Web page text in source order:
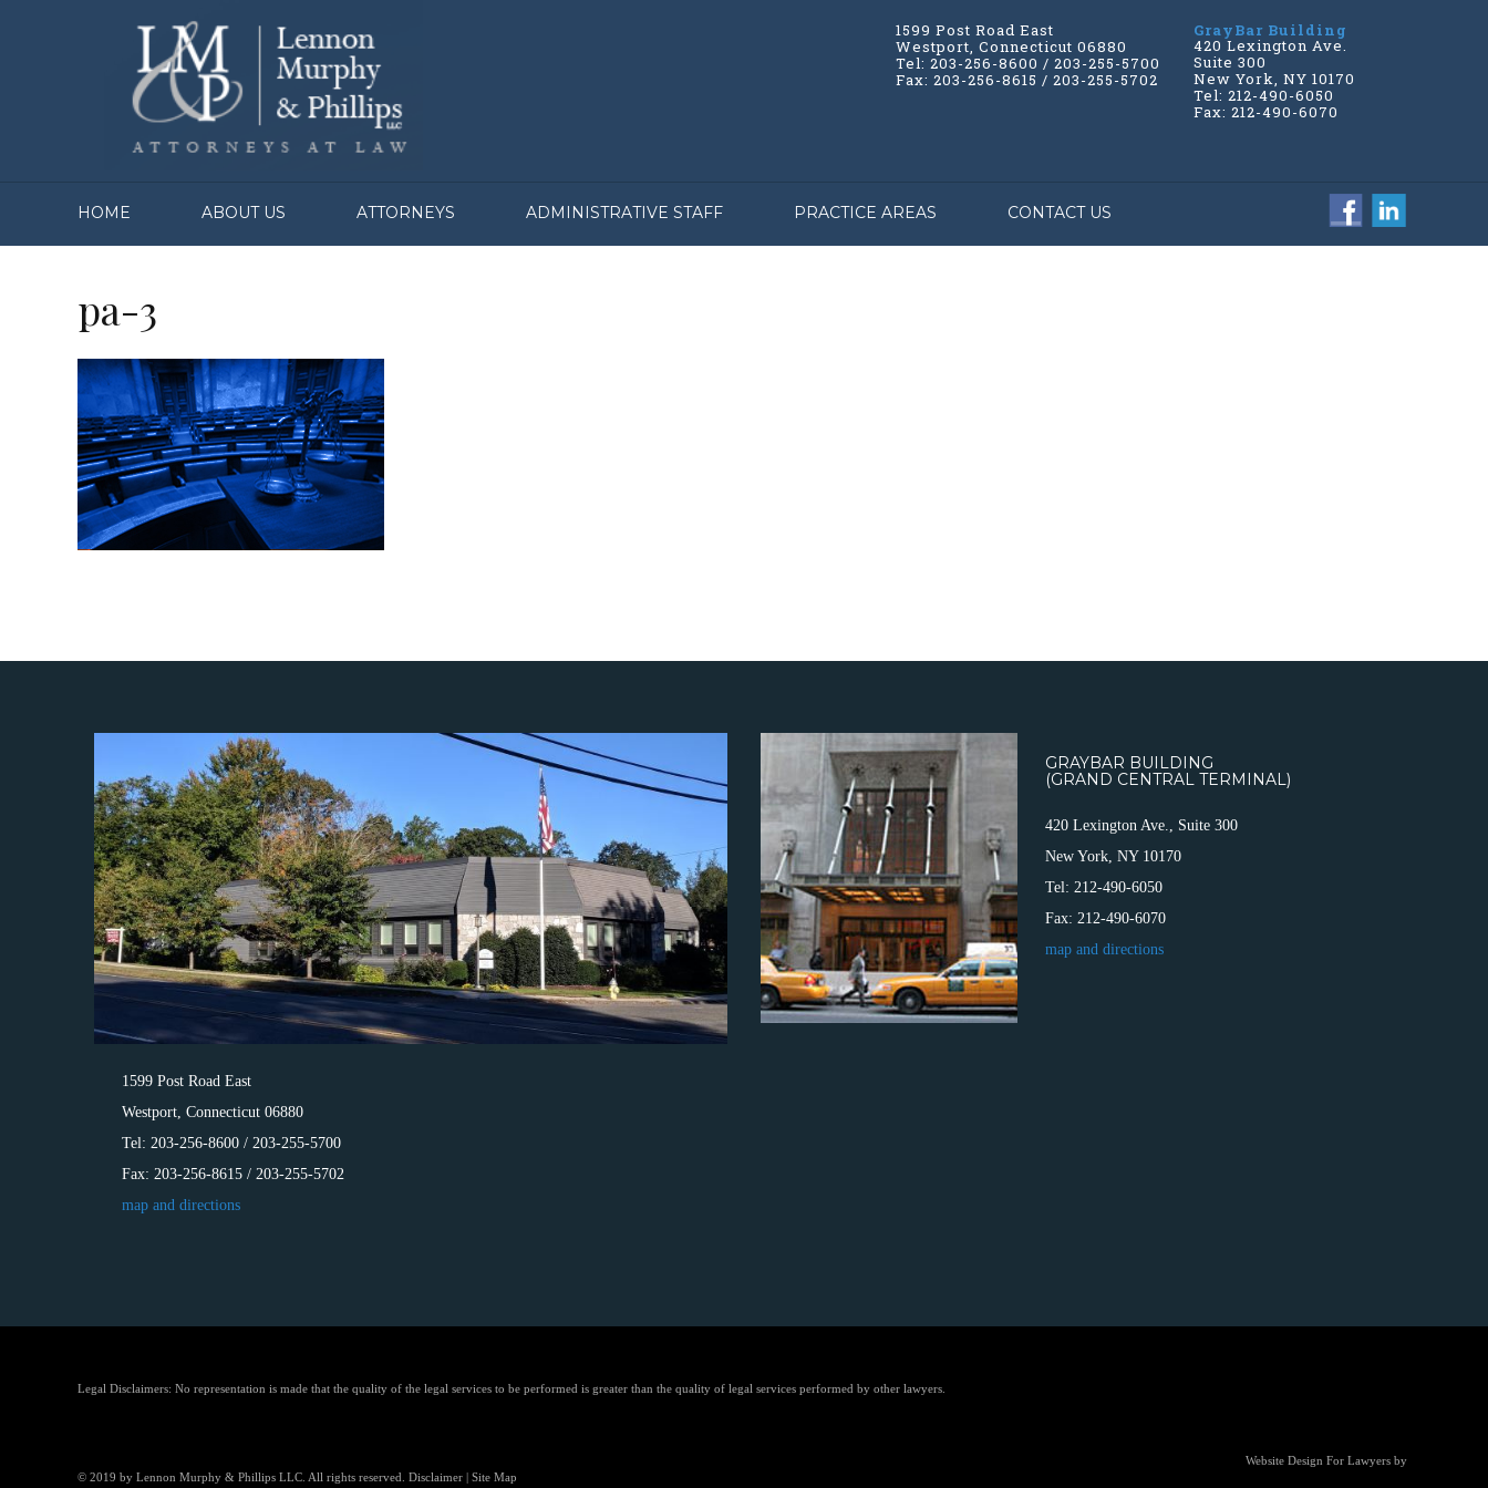
1599 Post Road East
Westport, Connecticut 06880
Tel: 203-256-8600 / 203-255-5700
Fax: 203-256-8615 / 203-255-5702
GrayBar Building
420 Lexington Ave.
Suite 300
New York, NY 10170
Tel: 212-490-6050
Fax: 212-490-6070
HOME ABOUT US ATTORNEYS ADMINISTRATIVE STAFF PRACTICE AREAS CONTACT US
pa-3
1599 Post Road East
Westport, Connecticut 06880
Tel: 203-256-8600 / 203-255-5700
Fax: 203-256-8615 / 203-255-5702
map and directions
GRAYBAR BUILDING
(GRAND CENTRAL TERMINAL)
420 Lexington Ave., Suite 300
New York, NY 10170
Tel: 212-490-6050
Fax: 212-490-6070
map and directions
Legal Disclaimers: No representation is made that the quality of the legal services to be performed is greater than the quality of legal services performed by other lawyers.
© 2019 by Lennon Murphy & Phillips LLC. All rights reserved. Disclaimer | Site Map
Website Design For Lawyers by